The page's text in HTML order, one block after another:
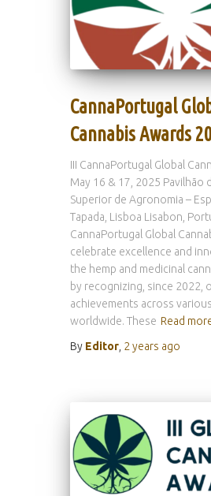
CannaPortugal
Cannabis Awards
III CannaPortugal Global
May 16 & 17, 2025 Pavilhão
Superior de Agronomia –
Tapada, Lisboa Lisabon,
CannaPortugal Global
celebrate excellence and
the hemp and medicinal
by recognizing, since 2022,
achievements across
worldwide. These Read
By Editor 2 years ago